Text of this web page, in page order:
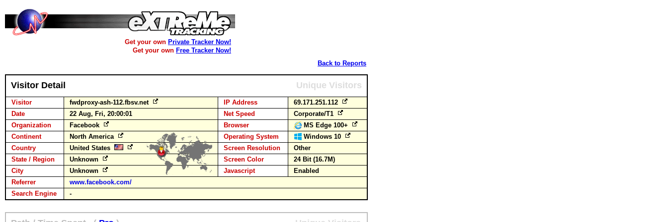
Get your own Private Tracker Now!
Get your own Free Tracker Now!
Back to Reports
Visitor Detail Unique Visitors
Visitor fwdproxy-ash-112.fbsv.net IP Address
69.171.251.112
Date
22 Aug, Fri, 20:00:01 Net Speed
Corporate/T1
Organization
Facebook Browser
MS Edge 100+
Continent
North America Operating System
Windows 10
Country
United States Screen Resolution
Other
State / Region
Unknown Screen Color
24 Bit (16.7M)
City
Unknown Javascript
Enabled
Referrer
www.facebook.com/
Search Engine
-